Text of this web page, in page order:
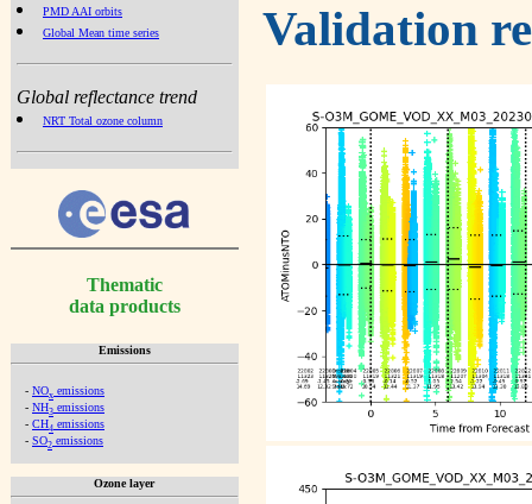
PMD AAI orbits
Global Mean time series
Global reflectance trend
NRT Total ozone column
Thematic
data products
Emissions
- NOx emissions
- NH3 emissions
- CH4 emissions
- SO2 emissions
Ozone layer
Validation